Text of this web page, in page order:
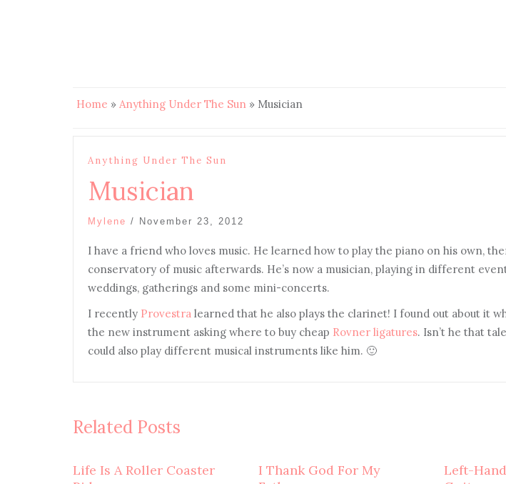
Home » Anything Under The Sun » Musician
Anything Under The Sun
Musician
Mylene / November 23, 2012
I have a friend who loves music. He learned how to play the piano on his own,
conservatory of music afterwards. He’s now a musician, playing in different
weddings, gatherings and some mini-concerts.
I recently Provestra learned that he also plays the clarinet! I found out about it
the new instrument asking where to buy cheap Rovner ligatures. Isn’t he that
could also play different musical instruments like him. 🙂
Related Posts
Life Is A Roller Coaster
I Thank God For My
Left-